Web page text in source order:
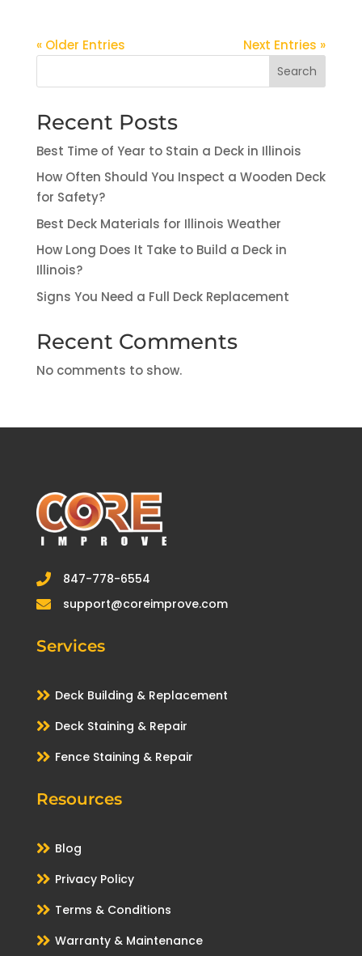
« Older Entries Next Entries »
Search
Recent Posts
Best Time of Year to Stain a Deck in Illinois
How Often Should You Inspect a Wooden Deck
for Safety?
Best Deck Materials for Illinois Weather
How Long Does It Take to Build a Deck in
Illinois?
Signs You Need a Full Deck Replacement
Recent Comments
No comments to show.
 847-778-6554
 support@coreimprove.com
Services
 Deck Building & Replacement
 Deck Staining & Repair
 Fence Staining & Repair
Resources
 Blog
 Privacy Policy
 Terms & Conditions
 Warranty & Maintenance